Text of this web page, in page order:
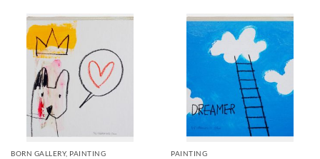
BORN GALLERY, PAINTING PAINTING